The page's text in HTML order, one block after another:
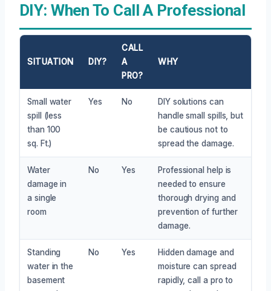
DIY: When To Call A Professional
SITUATION DIY?
CALL
A
PRO?
WHY
Small water
spill (less
than 100
sq. Ft.)
Yes No
DIY solutions can
handle small spills, but
be cautious not to
spread the damage.
Water
damage in
a single
room
No Yes
Professional help is
needed to ensure
thorough drying and
prevention of further
damage.
Standing
water in the
basement
No Yes
Hidden damage and
moisture can spread
rapidly, call a pro to